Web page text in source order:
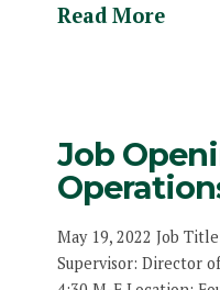
Read More
Job
May 19, 2022 Job
Supervisor: Director